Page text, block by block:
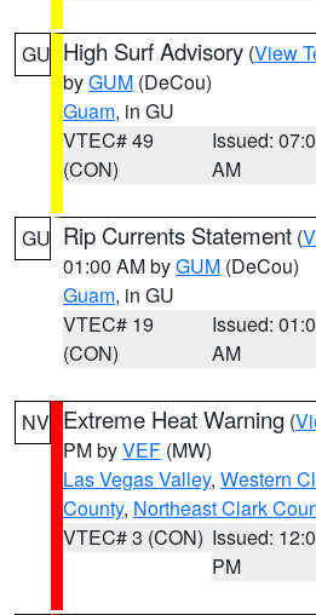
GU High Surf Advisory (View
byGUM (DeCou)
Guam, in GU
VTEC# 49
(CON)
Issued:
AM
GU Rip Currents Statement (
01:00 AM byGUM (DeCou)
Guam, in GU
VTEC# 19
(CON)
Issued:
AM
NV Extreme Heat Warning (
PM byVEF (MW)
Las Vegas Valley, Western
County, Northeast Clark
VTEC# 3 (CON) Issued:
PM